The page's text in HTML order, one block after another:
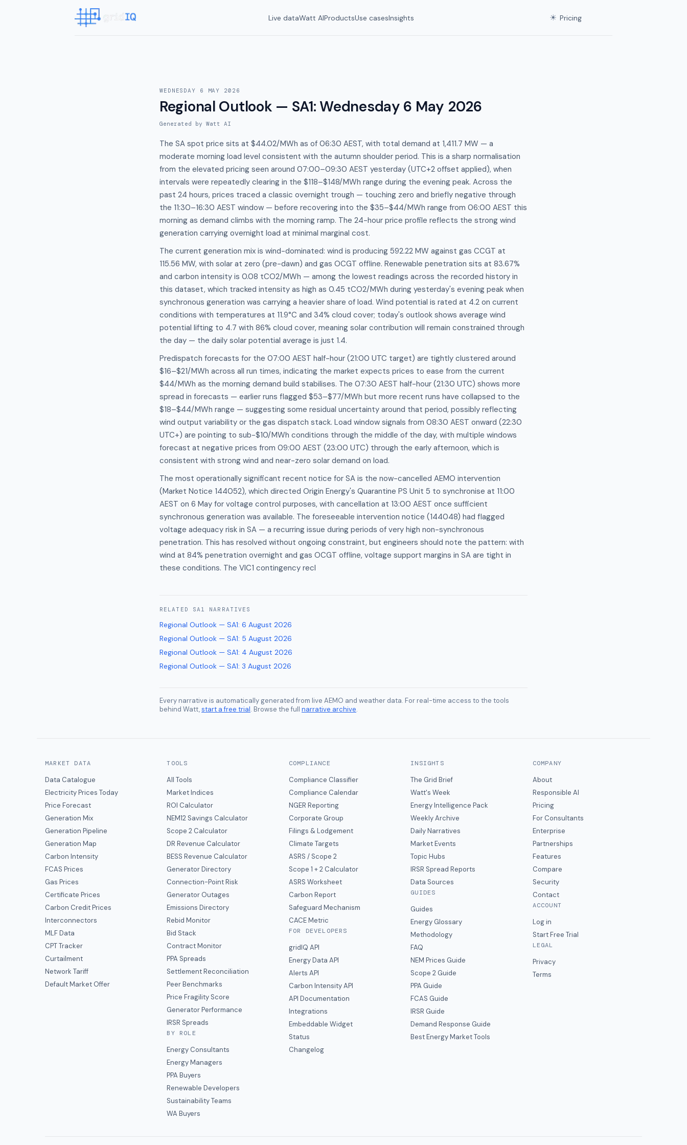
Live dataWatt AIProductsUse casesInsights ☀ Pricing
WEDNESDAY 6 MAY 2026
Regional Outlook — SA1:Wednesday 6 May 2026
Generated by Watt AI
The SA spot price sits at $44.02/MWh as of 06:30 AEST, with total demand at 1,411.7 MW — a
moderate morning load level consistent with the autumn shoulder period. This is a sharp normalisation
from the elevated pricing seen around 07:00–09:30 AEST yesterday (UTC+2 offset applied), when
intervals were repeatedly clearing in the $118–$148/MWh range during the evening peak. Across the
past 24 hours, prices traced a classic overnight trough — touching zero and briefly negative through
the 11:30–16:30 AEST window — before recovering into the $35–$44/MWh range from 06:00 AEST this
morning as demand climbs with the morning ramp. The 24-hour price profile reflects the strong wind
generation carrying overnight load at minimal marginal cost.
The current generation mix is wind-dominated: wind is producing 592.22 MW against gas CCGT at
115.56 MW, with solar at zero (pre-dawn) and gas OCGT offline. Renewable penetration sits at 83.67%
and carbon intensity is 0.08 tCO2/MWh — among the lowest readings across the recorded history in
this dataset, which tracked intensity as high as 0.45 tCO2/MWh during yesterday's evening peak when
synchronous generation was carrying a heavier share of load. Wind potential is rated at 4.2 on current
conditions with temperatures at 11.9°C and 34% cloud cover; today's outlook shows average wind
potential lifting to 4.7 with 86% cloud cover, meaning solar contribution will remain constrained through
the day — the daily solar potential average is just 1.4.
Predispatch forecasts for the 07:00 AEST half-hour (21:00 UTC target) are tightly clustered around
$16–$21/MWh across all run times, indicating the market expects prices to ease from the current
$44/MWh as the morning demand build stabilises. The 07:30 AEST half-hour (21:30 UTC) shows more
spread in forecasts — earlier runs flagged $53–$77/MWh but more recent runs have collapsed to the
$18–$44/MWh range — suggesting some residual uncertainty around that period, possibly reflecting
wind output variability or the gas dispatch stack. Load window signals from 08:30 AEST onward (22:30
UTC+) are pointing to sub-$10/MWh conditions through the middle of the day, with multiple windows
forecast at negative prices from 09:00 AEST (23:00 UTC) through the early afternoon, which is
consistent with strong wind and near-zero solar demand on load.
The most operationally significant recent notice for SA is the now-cancelled AEMO intervention
(Market Notice 144052), which directed Origin Energy's Quarantine PS Unit 5 to synchronise at 11:00
AEST on 6 May for voltage control purposes, with cancellation at 13:00 AEST once sufficient
synchronous generation was available. The foreseeable intervention notice (144048) had flagged
voltage adequacy risk in SA — a recurring issue during periods of very high non-synchronous
penetration. This has resolved without ongoing constraint, but engineers should note the pattern: with
wind at 84% penetration overnight and gas OCGT offline, voltage support margins in SA are tight in
these conditions. The VIC1 contingency recl
RELATED SA1 NARRATIVES
Regional Outlook — SA1: 6 August 2026
Regional Outlook — SA1: 5 August 2026
Regional Outlook — SA1: 4 August 2026
Regional Outlook — SA1: 3 August 2026
Every narrative is automatically generated from live AEMO and weather data. For real-time access to the tools
behind Watt,start a free trial. Browse the full narrative archive.
MARKET DATA
Data Catalogue
Electricity Prices Today
Price Forecast
Generation Mix
Generation Pipeline
Generation Map
Carbon Intensity
FCAS Prices
Gas Prices
Certificate Prices
Carbon Credit Prices
Interconnectors
MLF Data
CPT Tracker
Curtailment
Network Tariff
Default Market Offer
TOOLS
All Tools
Market Indices
ROI Calculator
NEM12 Savings Calculator
Scope 2 Calculator
DR Revenue Calculator
BESS Revenue Calculator
Generator Directory
Connection-Point Risk
Generator Outages
Emissions Directory
Rebid Monitor
Bid Stack
Contract Monitor
PPA Spreads
Settlement Reconciliation
Peer Benchmarks
Price Fragility Score
Generator Performance
IRSR Spreads
BY ROLE
Energy Consultants
Energy Managers
PPA Buyers
Renewable Developers
Sustainability Teams
WA Buyers
COMPLIANCE
Compliance Classifier
Compliance Calendar
NGER Reporting
Corporate Group
Filings & Lodgement
Climate Targets
ASRS / Scope 2
Scope 1 + 2 Calculator
ASRS Worksheet
Carbon Report
Safeguard Mechanism
CACE Metric
FOR DEVELOPERS
gridIQ API
Energy Data API
Alerts API
Carbon Intensity API
API Documentation
Integrations
Embeddable Widget
Status
Changelog
INSIGHTS
The Grid Brief
Watt's Week
Energy Intelligence Pack
Weekly Archive
Daily Narratives
Market Events
Topic Hubs
IRSR Spread Reports
Data Sources
GUIDES
Guides
Energy Glossary
Methodology
FAQ
NEM Prices Guide
Scope 2 Guide
PPA Guide
FCAS Guide
IRSR Guide
Demand Response Guide
Best Energy Market Tools
COMPANY
About
Responsible AI
Pricing
For Consultants
Enterprise
Partnerships
Features
Compare
Security
Contact
ACCOUNT
Log in
Start Free Trial
LEGAL
Privacy
Terms